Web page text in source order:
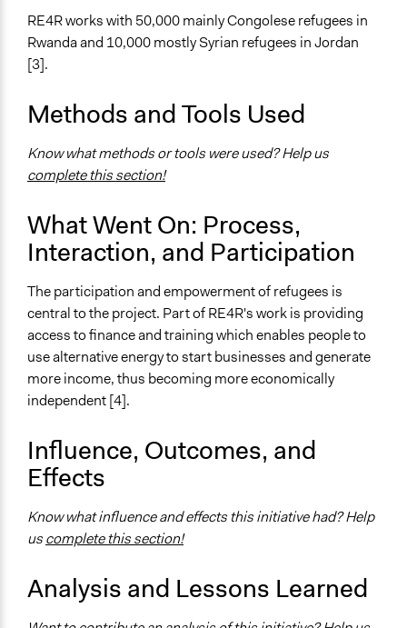
Yes
Face-to-Face, Online, or Both
Face-to-Face
Types of Interaction Among Participants
No Interaction Among Participants
Express Opinions/Preferences Only
Decision Methods
Communication of Insights & Outcomes
Public Report
Type of Organizer/Manager
International Organization
Non-Governmental Organization
For-Profit Business
Funder
Type of Funder
For-Profit Business
International Organization
Yes
Evidence of Impact
RE4R works with 50,000 mainly Congolese refugees in
Rwanda and 10,000 mostly Syrian refugees in Jordan
[3].
Methods and Tools Used
Know what methods or tools were used? Help us
complete this section!
What Went On: Process,
Interaction, and Participation
The participation and empowerment of refugees is
central to the project. Part of RE4R's work is providing
access to finance and training which enables people to
use alternative energy to start businesses and generate
more income, thus becoming more economically
independent [4].
Influence, Outcomes, and
Effects
Know what influence and effects this initiative had? Help
uscomplete this section!
Analysis and Lessons Learned